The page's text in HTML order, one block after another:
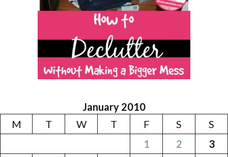
January 2010
M
T W T F S
S
1
2
3